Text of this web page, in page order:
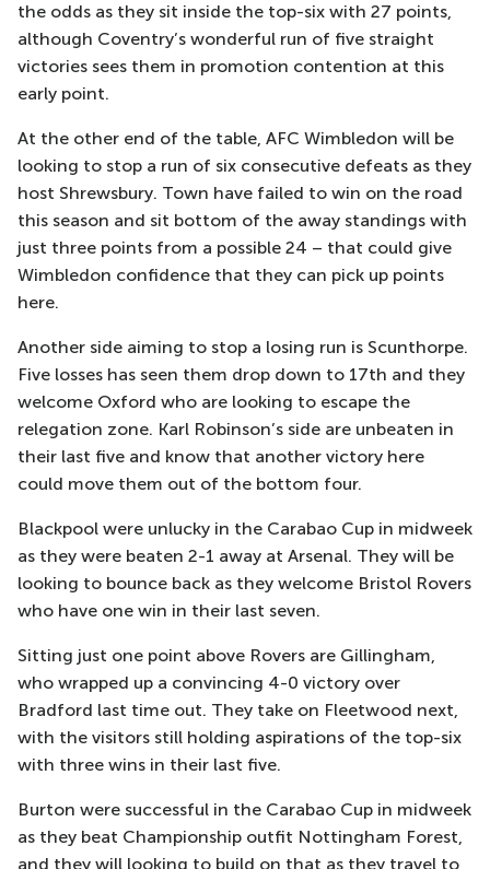
the odds as they sit inside the top-six with 27 points,
although Coventry’s wonderful run of five straight
victories sees them in promotion contention at this
early point.
At the other end of the table, AFC Wimbledon will be
looking to stop a run of six consecutive defeats as they
host Shrewsbury. Town have failed to win on the road
this season and sit bottom of the away standings with
just three points from a possible 24 – that could give
Wimbledon confidence that they can pick up points
here.
Another side aiming to stop a losing run is Scunthorpe.
Five losses has seen them drop down to 17th and they
welcome Oxford who are looking to escape the
relegation zone. Karl Robinson’s side are unbeaten in
their last five and know that another victory here
could move them out of the bottom four.
Blackpool were unlucky in the Carabao Cup in midweek
as they were beaten 2-1 away at Arsenal. They will be
looking to bounce back as they welcome Bristol Rovers
who have one win in their last seven.
Sitting just one point above Rovers are Gillingham,
who wrapped up a convincing 4-0 victory over
Bradford last time out. They take on Fleetwood next,
with the visitors still holding aspirations of the top-six
with three wins in their last five.
Burton were successful in the Carabao Cup in midweek
as they beat Championship outfit Nottingham Forest,
and they will looking to build on that as they travel to